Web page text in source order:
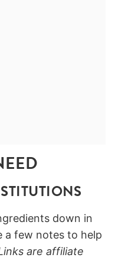
down in
a few notes to help
are affiliate